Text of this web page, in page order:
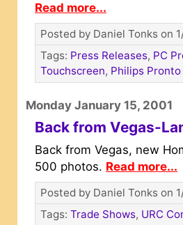
Read more...
Posted by Daniel Tonks on
Tags: Press Releases, PC
Touchscreen, Philips Pronto
Monday January 15, 2001
Back from Vegas-
Back from Vegas, new
500 photos. Read more...
Posted by Daniel Tonks on
Tags: Trade Shows, URC